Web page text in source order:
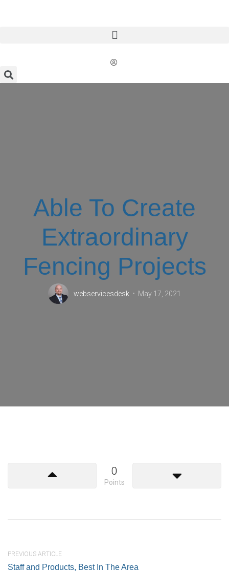
Able To Create
Extraordinary
Fencing Projects
webservicesdesk May 17, 2021
0
Points
PREVIOUS ARTICLE
Staff and Products, Best In The Area